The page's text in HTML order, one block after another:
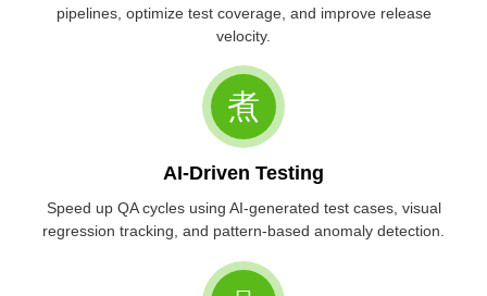
pipelines, optimize test coverage, and improve release
velocity.
AI-Driven Testing
Speed up QA cycles using AI-generated test cases, visual
regression tracking, and pattern-based anomaly detection.